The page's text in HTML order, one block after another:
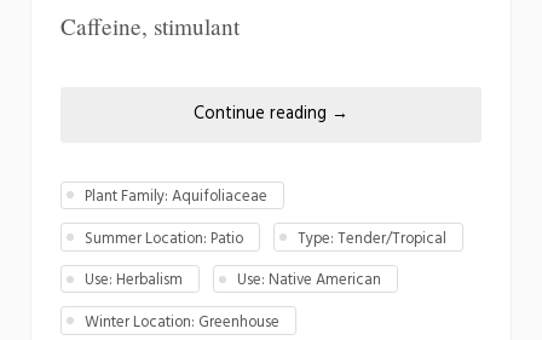
Caffeine, stimulant
Continue reading →
Plant Family: Aquifoliaceae
Summer Location: Patio
Type: Tender/Tropical
Use: Herbalism
Use: Native American
Winter Location: Greenhouse